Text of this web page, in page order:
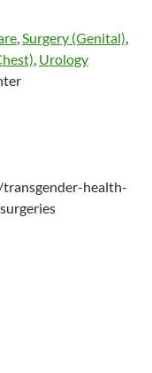
,Surgery (Genital),
, Urology
health-